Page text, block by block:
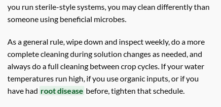
you run sterile-style systems, you may clean differently than
someone using beneficial microbes.
As a general rule, wipe down and inspect weekly, do a more
complete cleaning during solution changes as needed, and
always do a full cleaning between crop cycles. If your water
temperatures run high, if you use organic inputs, or if you
have had root disease before, tighten that schedule.